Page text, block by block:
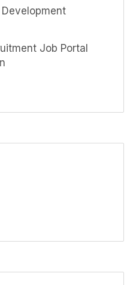
Development
Job Portal